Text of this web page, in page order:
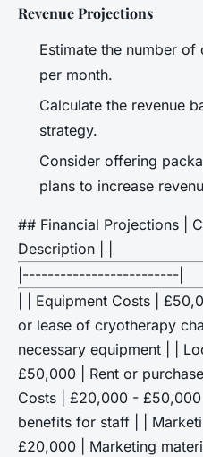
Revenue Projections
Estimate the number
per month.
Calculate the revenue
strategy.
Consider offering
plans to increase
## Financial Projections |
Description | |
|-------------------------|
| | Equipment Costs |
or lease of cryotherapy
necessary equipment | |
£50,000 | Rent or
Costs | £20,000 -
benefits for staff | |
£20,000 | Marketing